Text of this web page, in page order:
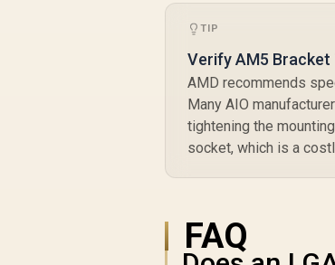
TIP
Verify AM5 Bracket
AMD recommends
Many AIO
tightening the
socket, which is a
FAQ